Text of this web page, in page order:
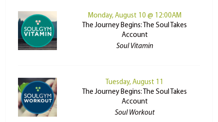
Monday, August 10 @ 12:00AM
The Journey Begins: The Soul Takes
Account
Soul Vitamin
Tuesday, August 11
The Journey Begins: The Soul Takes
Account
Soul Workout